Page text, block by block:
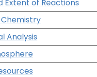
Extent of Reactions
Analysis